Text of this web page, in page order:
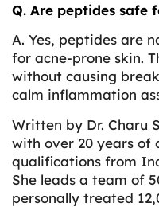
Q. Are peptides safe
A. Yes, peptides are
for acne-prone skin.
without causing
calm inflammation
Written by Dr. Charu
with over 20 years of
qualifications from
She leads a team of
personally treated